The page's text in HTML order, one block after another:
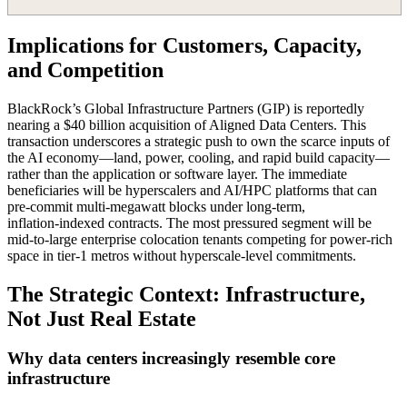
Implications for Customers, Capacity,
and Competition
BlackRock’s Global Infrastructure Partners (GIP) is reportedly
nearing a $40 billion acquisition of Aligned Data Centers. This
transaction underscores a strategic push to own the scarce inputs of
the AI economy—land, power, cooling, and rapid build capacity—
rather than the application or software layer. The immediate
beneficiaries will be hyperscalers and AI/HPC platforms that can
pre‑commit multi‑megawatt blocks under long‑term,
inflation‑indexed contracts. The most pressured segment will be
mid‑to‑large enterprise colocation tenants competing for power‑rich
space in tier‑1 metros without hyperscale‑level commitments.
The Strategic Context: Infrastructure,
Not Just Real Estate
Why data centers increasingly resemble core
infrastructure